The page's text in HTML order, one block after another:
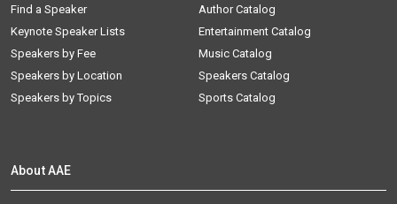
Find a Speaker
Keynote Speaker Lists
Speakers by Fee
Speakers by Location
Speakers by Topics
Author Catalog
Entertainment Catalog
Music Catalog
Speakers Catalog
Sports Catalog
About AAE